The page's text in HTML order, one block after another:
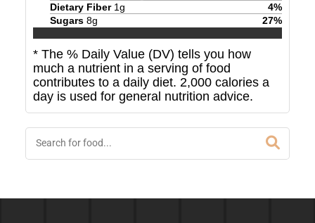
Dietary Fiber 1g 4%
Sugars 8g 27%
* The % Daily Value (DV) tells you how
much a nutrient in a serving of food
contributes to a daily diet. 2,000 calories a
day is used for general nutrition advice.